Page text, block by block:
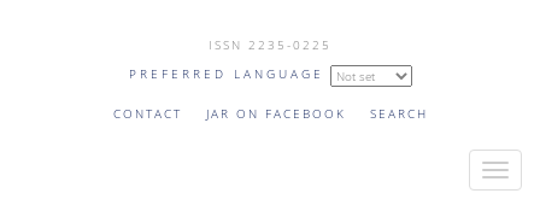
ISSN 2235-0225
PREFERRED LANGUAGE
CONTACT JAR ON FACEBOOK SEARCH
T